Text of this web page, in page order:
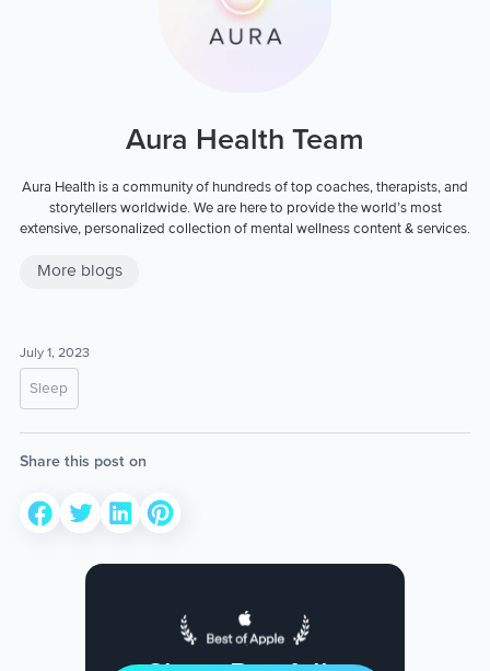
Aura Health Team
Aura Health is a community of hundreds of top coaches, therapists, and
storytellers worldwide. We are here to provide the world’s most
extensive, personalized collection of mental wellness content & services.
More blogs
July 1, 2023
Sleep
Share this post on